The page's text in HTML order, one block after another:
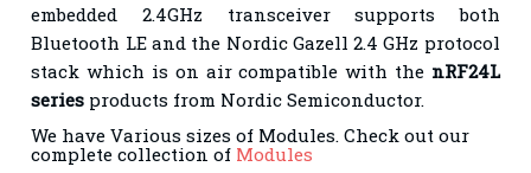
embedded 2.4GHz transceiver supports both
Bluetooth LE and the Nordic Gazell 2.4 GHz protocol
stack which is on air compatible with the nRF24L
series products from Nordic Semiconductor.
We have Various sizes of Modules. Check out our
complete collection of Modules